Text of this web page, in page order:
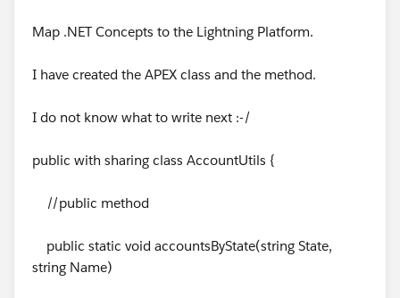
Map .NET Concepts to the Lightning Platform.
I have created the APEX class and the method.
I do not know what to write next :-/
public with sharing class AccountUtils {
//public method
public static void accountsByState(string State,
string Name)